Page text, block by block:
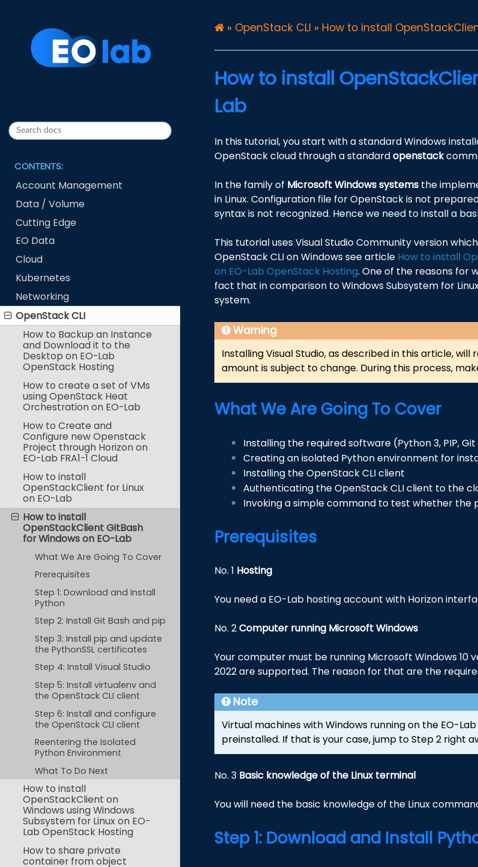
CONTENTS:
Account Management
Data / Volume
Cutting Edge
EO Data
Cloud
Kubernetes
Networking
OpenStack CLI
How to Backup an Instance
and Download it to the
Desktop on EO-Lab
OpenStack Hosting
How to create a set of VMs
using OpenStack Heat
Orchestration on EO-Lab
How to Create and
Configure new Openstack
Project through Horizon on
EO-Lab FRA1-1 Cloud
How to install
OpenStackClient for Linux
on EO-Lab
How to install
OpenStackClient GitBash
for Windows on EO-Lab
What We Are Going To Cover
Prerequisites
Step 1: Download and Install
Python
Step 2: Install Git Bash and pip
Step 3: Install pip and update
the PythonSSL certificates
Step 4: Install Visual Studio
Step 5: Install virtualenv and
the OpenStack CLI client
Step 6: Install and configure
the OpenStack CLI client
Reentering the Isolated
Python Environment
What To Do Next
How to install
OpenStackClient on
Windows using Windows
Subsystem for Linux on EO-
Lab OpenStack Hosting
How to share private
container from object
» OpenStack CLI » How to install
How to install
Lab
In this tutorial, you start with a standard Windows
OpenStack cloud through a standardopenstack
In the family of Microsoft Windows systemsthe
in Linux. Configuration file for OpenStack is not
syntax is not recognized. Hence we need to install a
This tutorial uses Visual Studio Community version
OpenStack CLI on Windows see article How to install
on EO-Lab OpenStack Hosting. One of the reasons for
fact that in comparison to Windows Subsystem for
system.
Warning
Installing Visual Studio, as described in this article,
amount is subject to change. During this process,
What We Are Going To Cover
Installing the required software (Python 3, PIP,
Creating an isolated Python environment for
Installing the OpenStack CLI client
Authenticating the OpenStack CLI client to the
Invoking a simple command to test whether the
Prerequisites
No. 1 Hosting
You need a EO-Lab hosting account with Horizon
No. 2Computer running Microsoft Windows
Your computer must be running Microsoft Windows 10
2022 are supported. The reason for that are the
Note
Virtual machines with Windows running on the EO-
preinstalled. If that is your case, jump to Step 2 right
No. 3 Basic knowledge of the Linux terminal
You will need the basic knowledge of the Linux
Step 1: Download and Install